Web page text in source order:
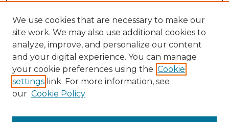
We use cookies that are necessary to make our
site work. We may also use additional cookies to
analyze, improve, and personalize our content
and your digital experience. You can manage
your cookie preferences using the Cookie
settings link. For more information, see
our Cookie Policy